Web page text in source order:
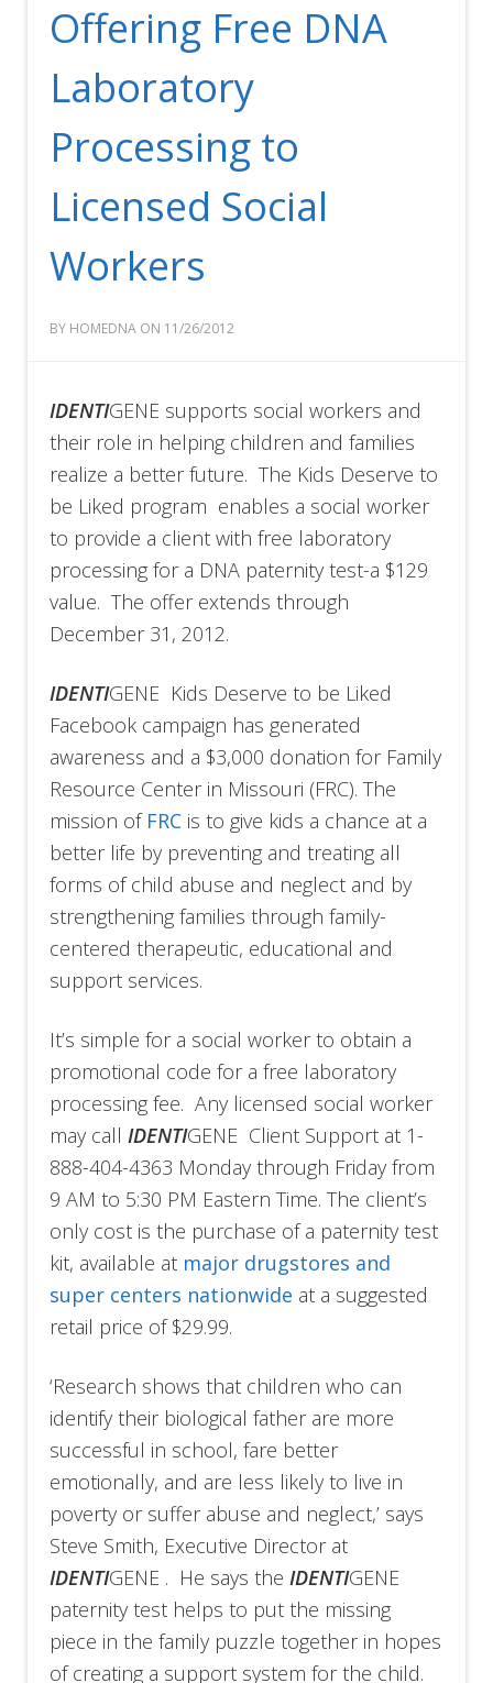
Offering Free DNA
Laboratory
Processing to
Licensed Social
Workers
BY HOMEDNA ON 11/26/2012
IDENTIGENE supports social workers and
their role in helping children and families
realize a better future. The Kids Deserve to
be Liked program enables a social worker
to provide a client with free laboratory
processing for a DNA paternity test-a $129
value. The offer extends through
December 31, 2012.
IDENTIGENE Kids Deserve to be Liked
Facebook campaign has generated
awareness and a $3,000 donation for Family
Resource Center in Missouri (FRC). The
mission ofFRC is to give kids a chance at a
better life by preventing and treating all
forms of child abuse and neglect and by
strengthening families through family-
centered therapeutic, educational and
support services.
It’s simple for a social worker to obtain a
promotional code for a free laboratory
processing fee. Any licensed social worker
may callIDENTIGENE Client Support at 1-
888-404-4363 Monday through Friday from
9 AM to 5:30 PM Eastern Time. The client’s
only cost is the purchase of a paternity test
kit, available at major drugstores and
super centers nationwide at a suggested
retail price of $29.99.
‘Research shows that children who can
identify their biological father are more
successful in school, fare better
emotionally, and are less likely to live in
poverty or suffer abuse and neglect,’ says
Steve Smith, Executive Director at
IDENTIGENE . He says theIDENTIGENE
paternity test helps to put the missing
piece in the family puzzle together in hopes
of creating a support system for the child.